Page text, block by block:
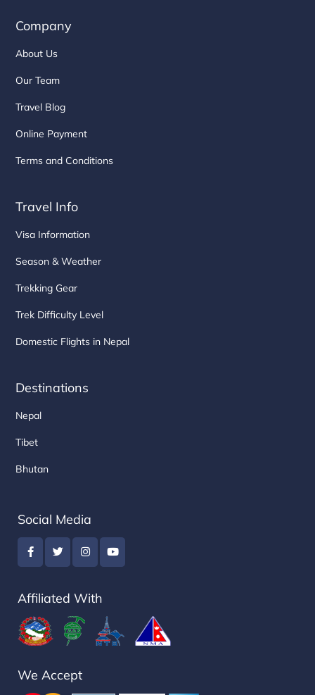
Company
About Us
Our Team
Travel Blog
Online Payment
Terms and Conditions
Travel Info
Visa Information
Season & Weather
Trekking Gear
Trek Difficulty Level
Domestic Flights in Nepal
Destinations
Nepal
Tibet
Bhutan
Social Media
Affiliated With
We Accept